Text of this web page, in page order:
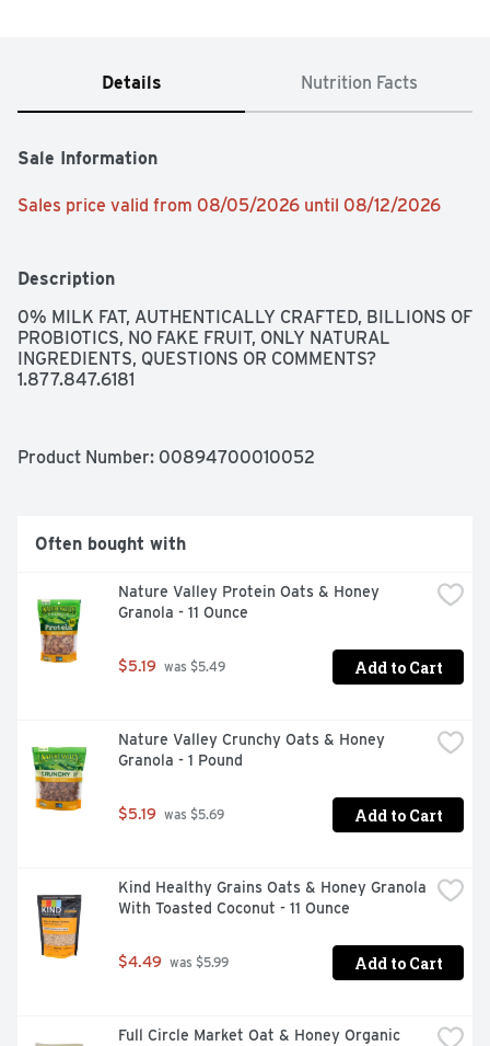
Details Nutrition Facts
Sale Information
Sales price valid from 08/05/2026 until 08/12/2026
Description
0% MILK FAT, AUTHENTICALLY CRAFTED, BILLIONS OF
PROBIOTICS, NO FAKE FRUIT, ONLY NATURAL
INGREDIENTS, QUESTIONS OR COMMENTS?
1.877.847.6181
Product Number: 00894700010052
Often bought with
Nature Valley Protein Oats & Honey
Granola - 11 Ounce
$5.19 was $5.49 Add to Cart
Nature Valley Crunchy Oats & Honey
Granola - 1 Pound
$5.19 was $5.69 Add to Cart
Kind Healthy Grains Oats & Honey Granola
With Toasted Coconut - 11 Ounce
$4.49 was $5.99 Add to Cart
Full Circle Market Oat & Honey Organic